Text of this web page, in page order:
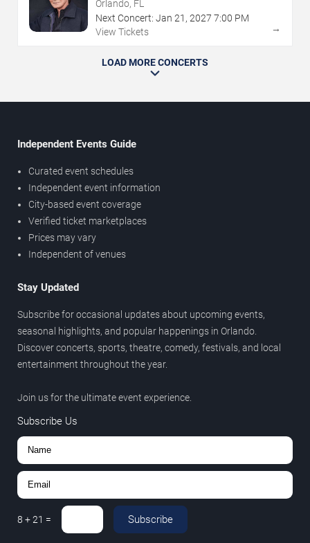
Orlando, FL
Next Concert: Jan 21 , 2027 7:00 PM
View Tickets
→
LOAD MORE CONCERTS
Independent Events Guide
Curated event schedules
Independent event information
City-based event coverage
Verified ticket marketplaces
Prices may vary
Independent of venues
Stay Updated
Subscribe for occasional updates about upcoming events,
seasonal highlights, and popular happenings in Orlando.
Discover concerts, sports, theatre, comedy, festivals, and local
entertainment throughout the year.
Join us for the ultimate event experience.
Subscribe Us
8 +21 = Subscribe